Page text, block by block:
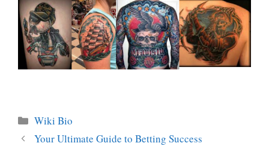
Categories
Wiki Bio
Your Ultimate Guide to Betting Success